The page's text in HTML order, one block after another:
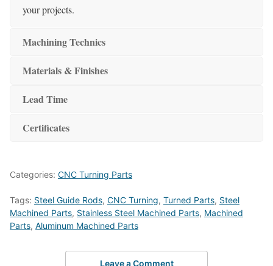
your projects.
Machining Technics
Materials & Finishes
Lead Time
Certificates
Categories: CNC Turning Parts
Tags: Steel Guide Rods, CNC Turning, Turned Parts, Steel
Machined Parts, Stainless Steel Machined Parts, Machined
Parts, Aluminum Machined Parts
Leave a Comment